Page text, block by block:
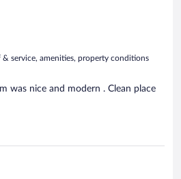
& service, amenities, property conditions
was nice and modern . Clean place